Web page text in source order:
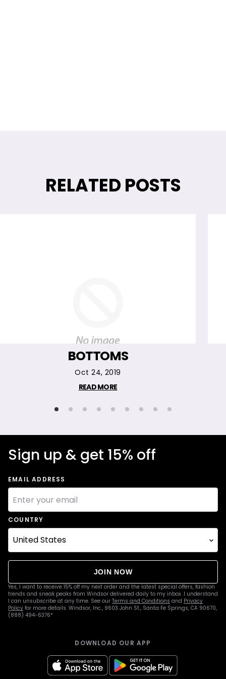
RELATED POSTS
BOTTOMS
Oct 24, 2019
READ MORE
Sign up & get 15% off
EMAIL ADDRESS
COUNTRY
JOIN NOW
Yes, I want to receive 15% off my next order and the latest special offers, fashion
trends and sneak peaks from Windsor delivered daily to my inbox. I understand
I can unsubscribe at any time. See our Terms and Conditions and Privacy
Policy for more details. Windsor, Inc., 9603 John St., Santa Fe Springs, CA 90670,
(888) 494-6376*
DOWNLOAD OUR APP
apple
Icon
google
Icon